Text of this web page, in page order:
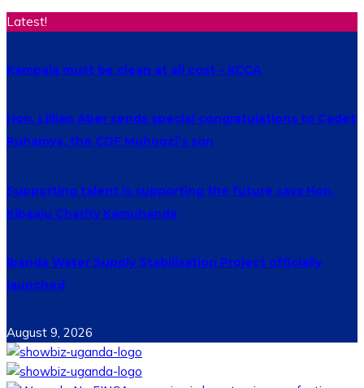
Latest!
Kampala must be clean at all cost – KCCA
Hon. Lillian Aber sends special congratulations to Cadet
Ruhamya, the CDF Muhoozi’s son
Supporting talent is supporting the future says Hon.
Kibaaju Charity Kamuhanda
Ibanda Water Supply Stabilisation Project officially
launched
August 9, 2026